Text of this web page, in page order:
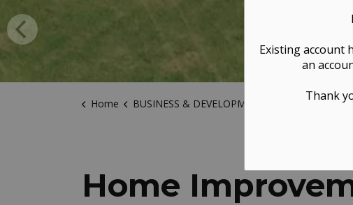
Existing account
an
Thank
Home BUSINESS & DEVELOPMENT Building &
Home